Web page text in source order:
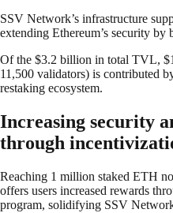
SSV Network’s infrastructure
extending Ethereum’s security by
Of the $3.2 billion in total TVL,
11,500 validators) is contributed
restaking ecosystem.
Increasing security
through
Reaching 1 million staked ETH
offers users increased rewards
program, solidifying SSV